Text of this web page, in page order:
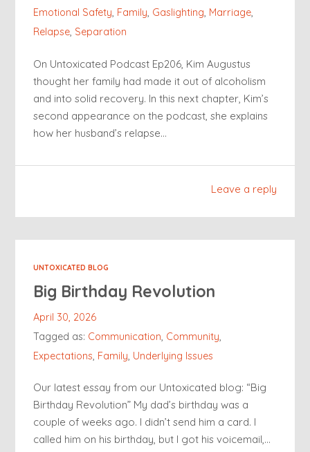
Emotional Safety, Family, Gaslighting, Marriage,
Relapse, Separation
On Untoxicated Podcast Ep206, Kim Augustus
thought her family had made it out of alcoholism
and into solid recovery. In this next chapter, Kim’s
second appearance on the podcast, she explains
how her husband’s relapse…
Leave a reply
UNTOXICATED BLOG
Big Birthday Revolution
April 30, 2026
Tagged as: Communication Community
Expectations Family Underlying Issues
Our latest essay from our Untoxicated blog: “Big
Birthday Revolution” My dad’s birthday was a
couple of weeks ago. I didn’t send him a card. I
called him on his birthday, but I got his voicemail,…